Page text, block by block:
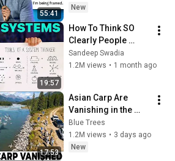
55:41
New
19:57
How To Think SO
Clearly People
Assume You're
Brilliant
Sandeep Swadia
1.2M views • 1 month ago
17:53
Asian Carp Are
Vanishing in the
Illinois River —The
Real Predator Was
Unexpected
Blue Trees
1.2M views • 3 days ago
New